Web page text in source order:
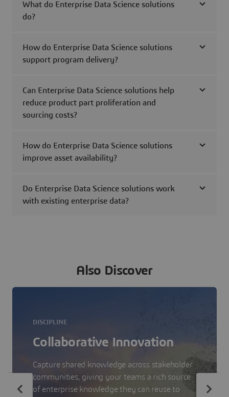
What do Enterprise Data Science solutions
do?
How do Enterprise Data Science solutions
support program delivery?
Can Enterprise Data Science solutions help
reduce product part proliferation and
sourcing costs?
How do Enterprise Data Science solutions
improve asset availability?
Do Enterprise Data Science solutions work
with existing enterprise data?
Also Discover
DISCIPLINE
Collaborative Innovation
Capture shared knowledge across stakeholder
communities, giving your teams a rich source
of enterprise knowledge they can reuse to